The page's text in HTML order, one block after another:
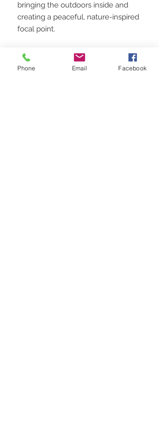
bringing the outdoors inside and
creating a peaceful, nature-inspired
focal point.
Perfect for:
Phone Email Facebook